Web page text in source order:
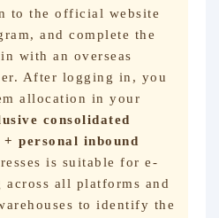
to the official website
and complete the
with an overseas
After logging in, you
allocation in your
consolidated
+ personal inbound
is suitable for e-
across all platforms and
to identify the